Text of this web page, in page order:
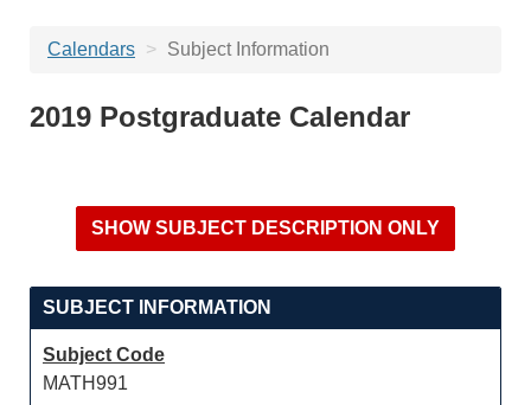
Calendars Subject Information
2019 Postgraduate Calendar
SUBJECT INFORMATION
Subject Code
MATH991